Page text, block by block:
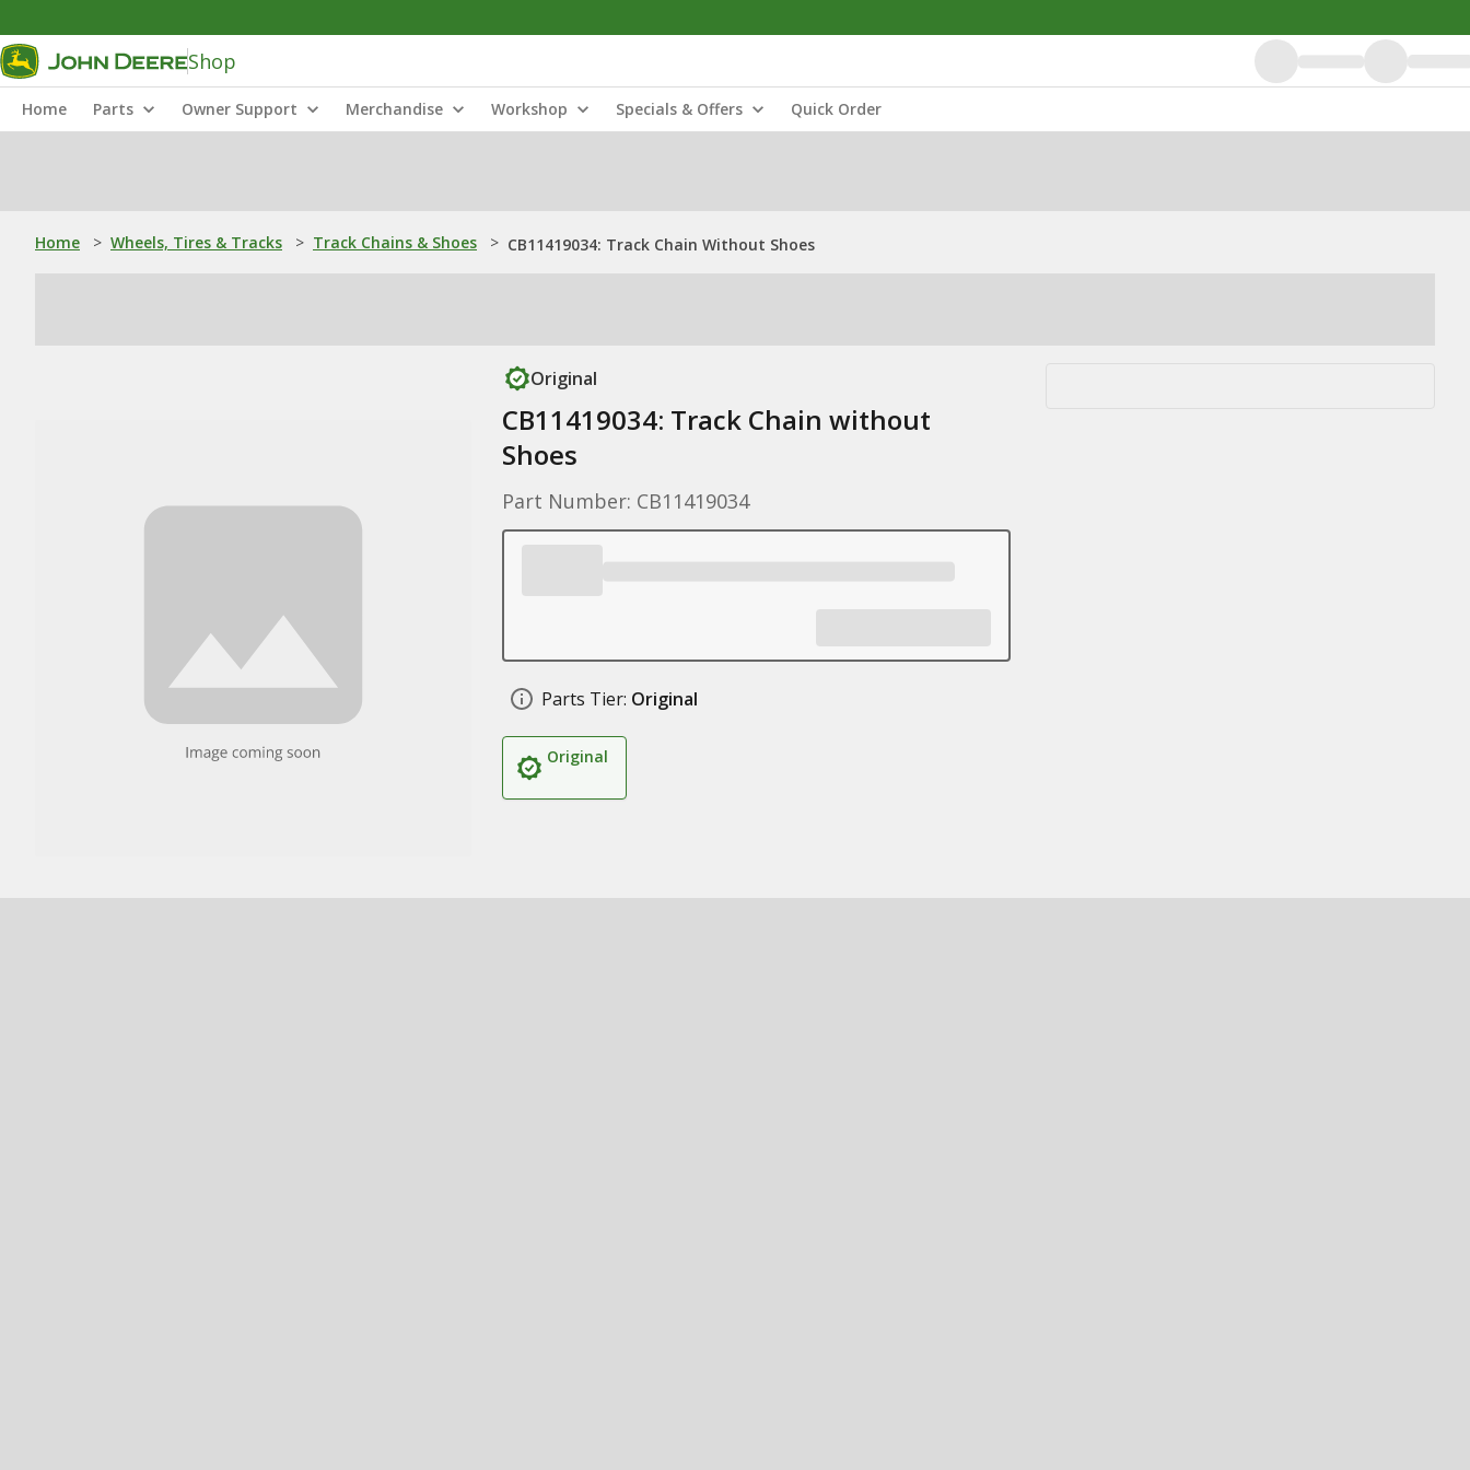
Shop
Home Parts Owner Support Merchandise Workshop Specials & Offers Quick Order
Home > Wheels, Tires & Tracks > Track Chains & Shoes > CB11419034: Track Chain Without Shoes
Original
CB11419034: Track Chain without
Shoes
Part Number: CB11419034
Parts Tier: Original
Original